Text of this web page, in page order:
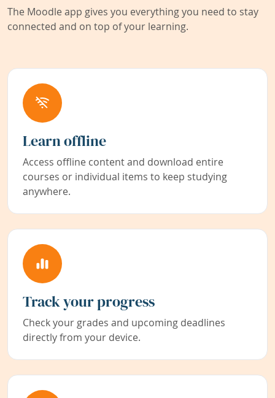
The Moodle app gives you everything you need to stay
connected and on top of your learning.
Learn offline
Access offline content and download entire
courses or individual items to keep studying
anywhere.
Track your progress
Check your grades and upcoming deadlines
directly from your device.